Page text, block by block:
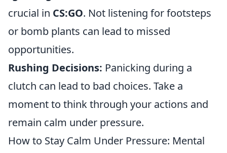
crucial in CS:GO. Not listening for footsteps
or bomb plants can lead to missed
opportunities.
Rushing Decisions: Panicking during a
clutch can lead to bad choices. Take a
moment to think through your actions and
remain calm under pressure.
How to Stay Calm Under Pressure: Mental